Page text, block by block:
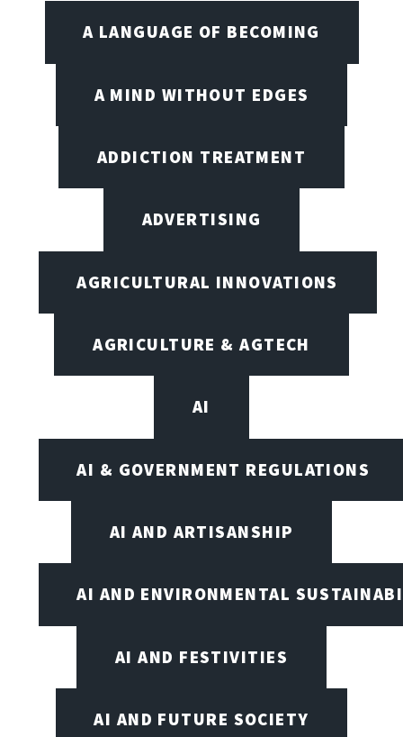
A LANGUAGE OF BECOMING
A MIND WITHOUT EDGES
ADDICTION TREATMENT
ADVERTISING
AGRICULTURAL INNOVATIONS
AGRICULTURE & AGTECH
AI
AI & GOVERNMENT REGULATIONS
AI AND ARTISANSHIP
AI AND ENVIRONMENTAL
AI AND FESTIVITIES
AI AND FUTURE SOCIETY